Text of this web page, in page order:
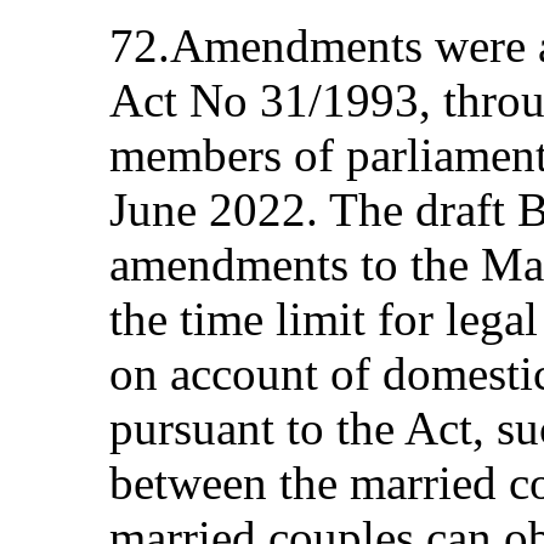
72.Amendments
Act No 31/1993,
members of
June 2022. The draft
amendments to the
the time limit for legal
on account of
pursuant to the Act,
between the married